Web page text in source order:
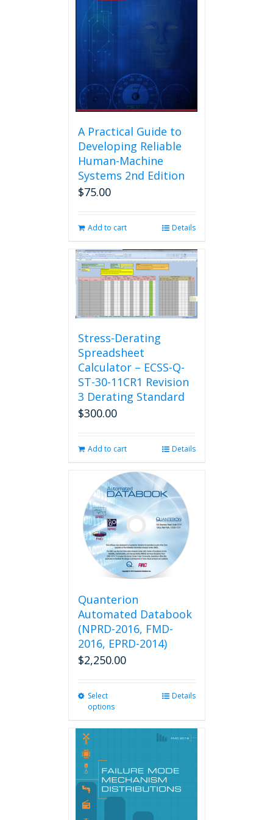
A Practical Guide to
Developing Reliable
Human-Machine
Systems 2nd Edition
$75.00
Add to cart Details
Stress-Derating
Spreadsheet
Calculator – ECSS-Q-
ST-30-11CR1 Revision
3 Derating Standard
$300.00
Add to cart Details
Quanterion
Automated Databook
(NPRD-2016, FMD-
2016, EPRD-2014)
$2,250.00
Select
options
multiple
options
may
chosen
Details